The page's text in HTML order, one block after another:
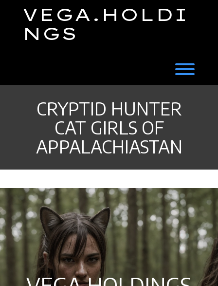
VEGA.HOLDI
NGS
CRYPTID HUNTER
CAT GIRLS OF
APPALACHIASTAN